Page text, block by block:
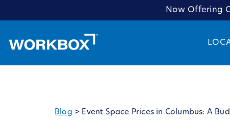
Now Offering
Blog > Event Space Prices in Columbus: A